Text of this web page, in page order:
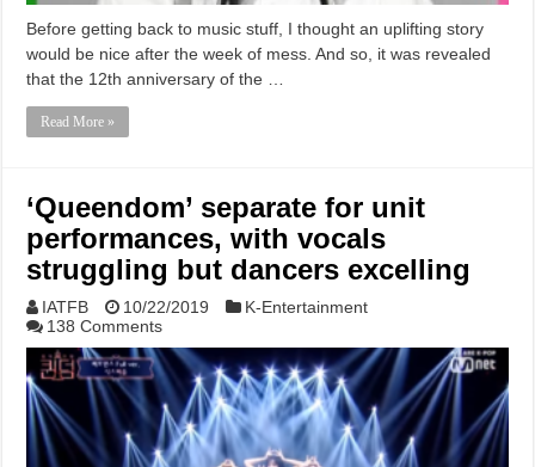
Before getting back to music stuff, I thought an uplifting story
would be nice after the week of mess. And so, it was revealed
that the 12th anniversary of the …
Read More »
‘Queendom’ separate for unit
performances, with vocals
struggling but dancers excelling
IATFB 10/22/2019
K-Entertainment
138 Comments